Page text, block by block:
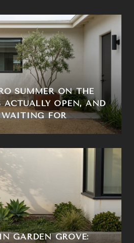
SUMMER ON THE
ACTUALLY OPEN, AND
FOR
GARDEN GROVE: